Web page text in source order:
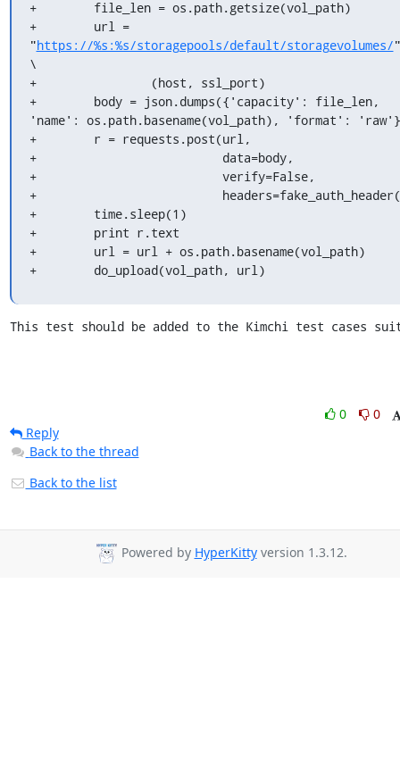
+        file_len = os.path.getsize(vol_path)
+        url =
"https://%s:%s/storagepools/default/storagevolumes/
\
+                (host, ssl_port)
+        body = json.dumps({'capacity': file_len,
'name': os.path.basename(vol_path), 'format':
+        r = requests.post(url,
+                          data=body,
+                          verify=False,
+
+        time.sleep(1)
+        print r.text
+        url = url + os.path.basename(vol_path)
+        do_upload(vol_path, url)
This test should be added to the Kimchi test cases
0
0
Reply
Back to the thread
Back to the list
Powered by HyperKittyversion 1.3.12.